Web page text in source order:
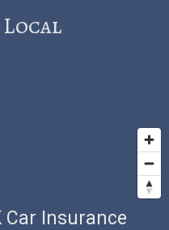
Car Insurance